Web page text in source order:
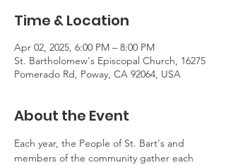
Time & Location
Apr 02, 2025, 6:00 PM – 8:00 PM
St. Bartholomew's Episcopal Church, 16275
Pomerado Rd, Poway, CA 92064, USA
About the Event
Each year, the People of St. Bart's and
members of the community gather each